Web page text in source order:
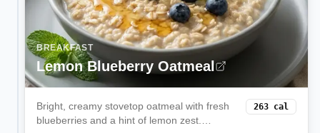
BREAKFAST
Lemon Blueberry Oatmeal
Bright, creamy stovetop oatmeal with fresh
blueberries and a hint of lemon zest.
263 cal